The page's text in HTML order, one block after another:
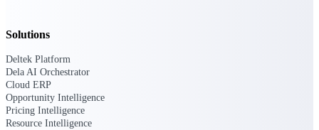
Solutions
Deltek Platform
Dela AI Orchestrator
Cloud ERP
Opportunity Intelligence
Pricing Intelligence
Resource Intelligence